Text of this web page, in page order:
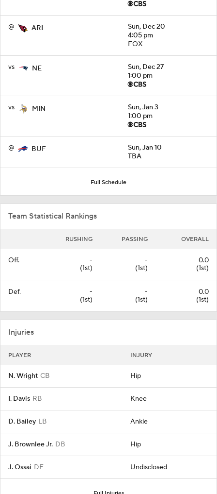
@ ARI
Sun, Dec 20
4:05 pm
FOX
vs NE
Sun, Dec 27
1:00 pm
vs MIN
Sun, Jan 3
1:00 pm
@ BUF
Sun, Jan 10
TBA
Full Schedule
Team Statistical Rankings
RUSHING PASSING OVERALL
Off.
-
(1st)
-
(1st)
0.0
(1st)
Def.
-
(1st)
-
(1st)
0.0
(1st)
Injuries
PLAYER INJURY
N. Wright CB Hip
I. Davis RB Knee
D. Bailey LB Ankle
J. Brownlee Jr. DB Hip
J. Ossai DE Undisclosed